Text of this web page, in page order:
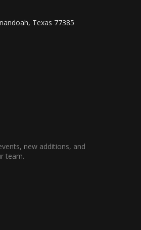
Texas 77385
new additions, and
team.